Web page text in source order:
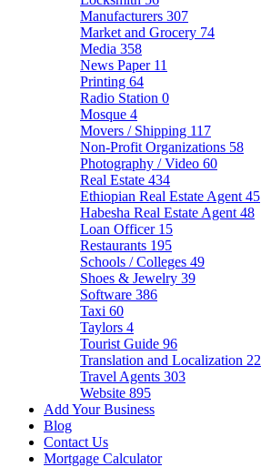
Manufacturers 307
Market and Grocery 74
Media 358
News Paper 11
Printing 64
Radio Station 0
Mosque 4
Movers / Shipping 117
Non-Profit Organizations 58
Photography / Video 60
Real Estate 434
Ethiopian Real Estate Agent 45
Habesha Real Estate Agent 48
Loan Officer 15
Restaurants 195
Schools / Colleges 49
Shoes & Jewelry 39
Software 386
Taxi 60
Taylors 4
Tourist Guide 96
Translation and Localization 22
Travel Agents 303
Website 895
Add Your Business
Blog
Contact Us
Mortgage Calculator